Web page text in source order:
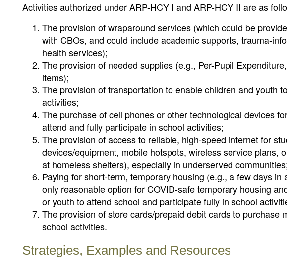
Activities authorized under ARP-HCY I and ARP-HCY II are as
The provision of wraparound services (which could be
with CBOs, and could include academic supports, trauma-
health services);
The provision of needed supplies (e.g., Per-Pupil
items);
The provision of transportation to enable children and youth
activities;
The purchase of cell phones or other technological devices
attend and fully participate in school activities;
The provision of access to reliable, high-speed internet for
devices/equipment, mobile hotspots, wireless service plans,
at homeless shelters), especially in underserved communities;
Paying for short-term, temporary housing (e.g., a few days
only reasonable option for COVID-safe temporary housing
or youth to attend school and participate fully in school
The provision of store cards/prepaid debit cards to purchase
school activities.
Strategies, Examples and Resources